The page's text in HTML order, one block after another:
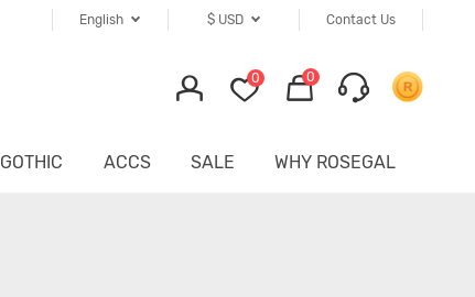
Contact Us
$ USD
English
0 0
GOTHIC ACCS SALE WHY ROSEGAL